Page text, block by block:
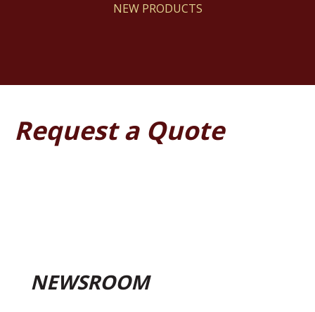
NEW PRODUCTS
Request a Quote
NEWSROOM